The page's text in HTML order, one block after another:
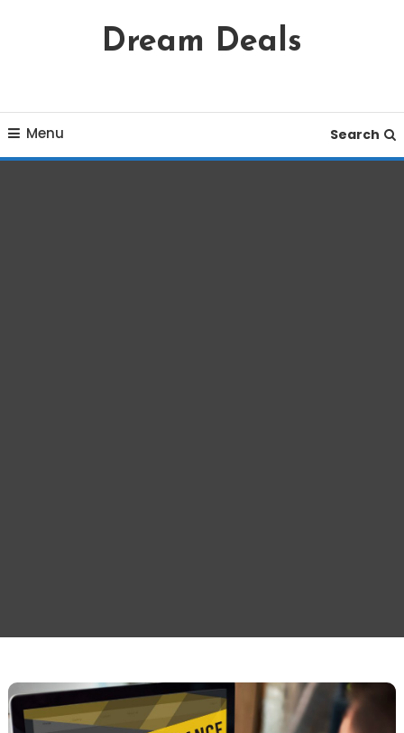
Content
Dream Deals
Menu Search